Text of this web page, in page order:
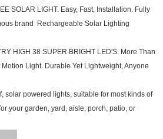
SOLAR LIGHT. Easy, Fast, Installation. Fully
brand Rechargeable Solar Lighting
HIGH 38 SUPER BRIGHT LED'S. More Than
Light. Durable Yet Lightweight, Anyone
solar powered lights, suitable for most kinds of
your garden, yard, aisle, porch, patio, or